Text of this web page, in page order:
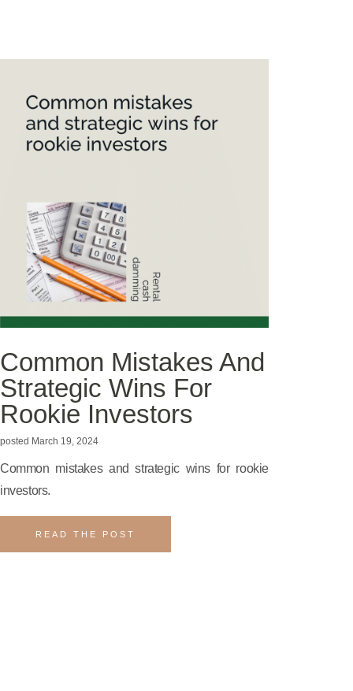
Common Mistakes And
Strategic Wins For
Rookie Investors
March 19, 2024
Common mistakes and strategic wins for rookie
investors.
READ THE POST